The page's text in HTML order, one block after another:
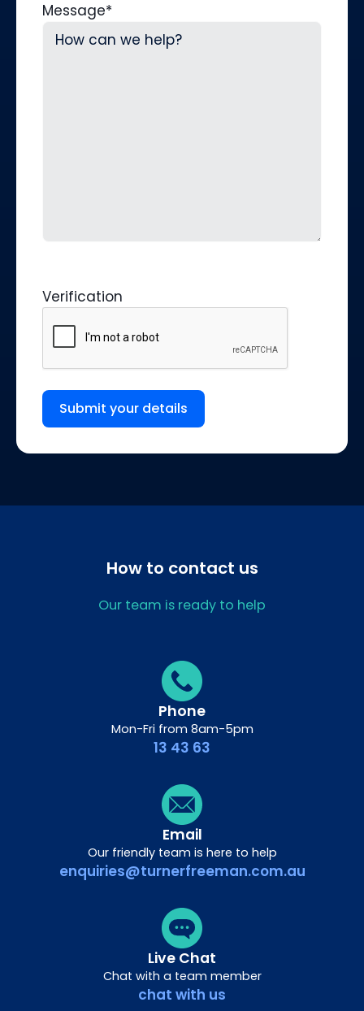
Message*
Verification
Submit your details
How to contact us
Our team is ready to help
Phone
Mon-Fri from 8am-5pm
13 43 63
Email
Our friendly team is here to help
enquiries@turnerfreeman.com.au
Live Chat
Chat with a team member
chat with us